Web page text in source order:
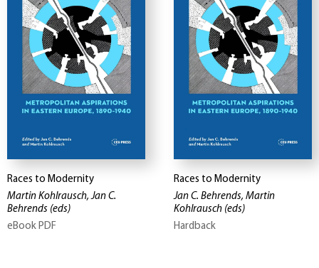
Races to Modernity
Martin Kohlrausch, Jan C.
Behrends (eds)
eBook PDF
Races to Modernity
Jan C. Behrends, Martin
Kohlrausch (eds)
Hardback